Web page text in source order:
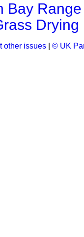
Bay
Drying
other issues © UK